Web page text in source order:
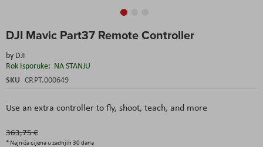
DJI Mavic Part37 Remote Controller
by DJI
Rok Isporuke: NA STANJU
SKU CP.PT.000649
Use an extra controller to fly, shoot, teach, and more
363,75 €
* Najniža cijena u zadnjih 30 dana
to
beginning
of
the